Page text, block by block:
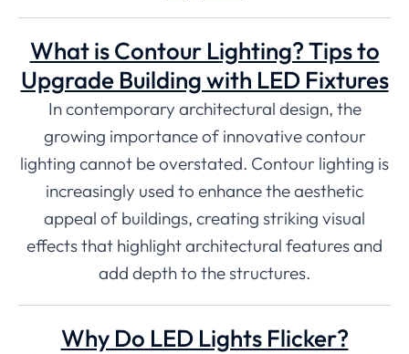
What is Contour Lighting? Tips to
Upgrade Building with LED Fixtures
In contemporary architectural design, the
growing importance of innovative contour
lighting cannot be overstated. Contour lighting is
increasingly used to enhance the aesthetic
appeal of buildings, creating striking visual
effects that highlight architectural features and
add depth to the structures.
Why Do LED Lights Flicker?